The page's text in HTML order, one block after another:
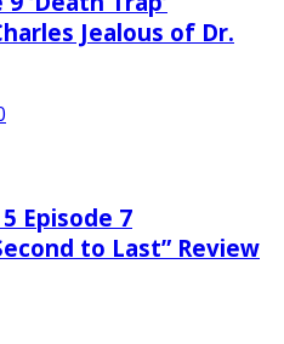
Jealous of Dr.
Episode 7
to Last” Review